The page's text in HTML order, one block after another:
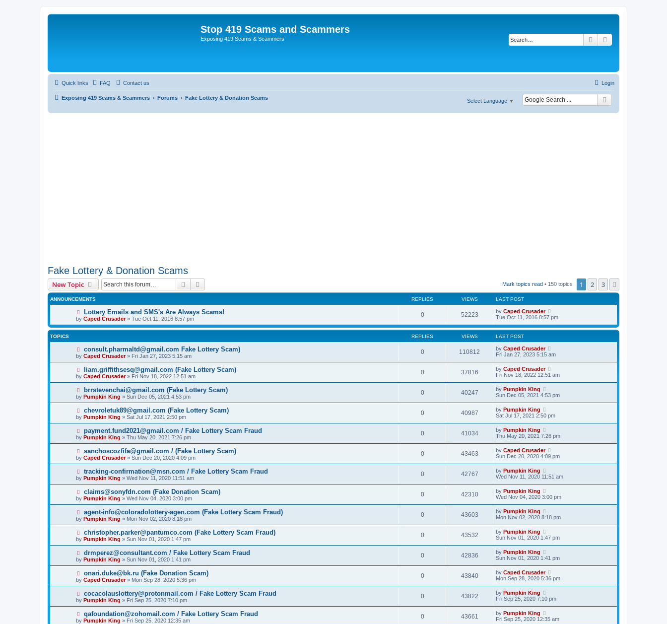
Stop 419 Scams and Scammers
Exposing 419 Scams & Scammers Search
Quick links FAQ Contact us Login
Exposing 419 Scams & Scammers Forums Fake Lottery & Donation Scams
Select Language ▼
Fake Lottery & Donation Scams
New Topic Search Mark topics read • 150 topics 1 2 3
ANNOUNCEMENTS REPLIES VIEWS LAST POST
Lottery Emails and SMS's Are Always Scams!
by Caped Crusader» Tue Oct 11, 2016 8:57 pm
0 52223 by Caped Crusader
Tue Oct 11, 2016 8:57 pm
TOPICS REPLIES VIEWS LAST POST
consult.pharmaltd@gmail.com Fake Lottery Scam)
by Caped Crusader» Fri Jan 27, 2023 5:15 am
0 110812 by Caped Crusader
Fri Jan 27, 2023 5:15 am
liam.griffithsesq@gmail.com (Fake Lottery Scam)
by Caped Crusader» Fri Nov 18, 2022 12:51 am
0 37816 by Caped Crusader
Fri Nov 18, 2022 12:51 am
brrstevenchai@gmail.com (Fake Lottery Scam)
by Pumpkin King » Sun Dec 05, 2021 4:53 pm
0 40247 by Pumpkin King
Sun Dec 05, 2021 4:53 pm
chevroletuk89@gmail.com (Fake Lottery Scam)
by Pumpkin King » Sat Jul 17, 2021 2:50 pm
0 40987 by Pumpkin King
Sat Jul 17, 2021 2:50 pm
payment.fund2021@gmail.com / Fake Lottery Scam Fraud
by Pumpkin King » Thu May 20, 2021 7:26 pm
0 41034 by Pumpkin King
Thu May 20, 2021 7:26 pm
sanchoscozfifa@gmail.com / (Fake Lottery Scam)
by Caped Crusader» Sun Dec 20, 2020 4:09 pm
0 43463 by Caped Crusader
Sun Dec 20, 2020 4:09 pm
tracking-confirmation@msn.com / Fake Lottery Scam Fraud
by Pumpkin King » Wed Nov 11, 2020 11:51 am
0 42767 by Pumpkin King
Wed Nov 11, 2020 11:51 am
claims@sonyfdn.com (Fake Donation Scam)
by Pumpkin King » Wed Nov 04, 2020 3:00 pm
0 42310 by Pumpkin King
Wed Nov 04, 2020 3:00 pm
agent-info@coloradolottery-agen.com (Fake Lottery Scam Fraud)
by Pumpkin King » Mon Nov 02, 2020 8:18 pm
0 43603 by Pumpkin King
Mon Nov 02, 2020 8:18 pm
christopher.parker@pantumco.com (Fake Lottery Scam Fraud)
by Pumpkin King » Sun Nov 01, 2020 1:47 pm
0 43532 by Pumpkin King
Sun Nov 01, 2020 1:47 pm
drmperez@consultant.com / Fake Lottery Scam Fraud
by Pumpkin King » Sun Nov 01, 2020 1:41 pm
0 42836 by Pumpkin King
Sun Nov 01, 2020 1:41 pm
onari.duke@bk.ru (Fake Donation Scam)
by Caped Crusader» Mon Sep 28, 2020 5:36 pm
0 43840 by Caped Crusader
Mon Sep 28, 2020 5:36 pm
cocacolauslottery@protonmail.com / Fake Lottery Scam Fraud
by Pumpkin King » Fri Sep 25, 2020 7:10 pm
0 43822 by Pumpkin King
Fri Sep 25, 2020 7:10 pm
qafoundation@zohomail.com / Fake Lottery Scam Fraud
by Pumpkin King » Fri Sep 25, 2020 12:35 am
0 43661 by Pumpkin King
Fri Sep 25, 2020 12:35 am